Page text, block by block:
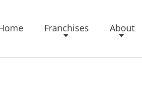
Franchises About